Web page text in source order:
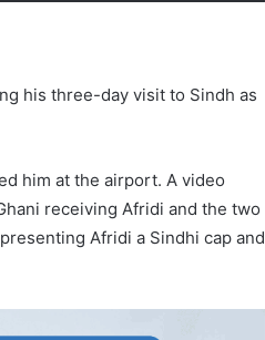
his three-day visit to Sindh as
him at the airport. A video
receiving Afridi and the two
Afridi a Sindhi cap and